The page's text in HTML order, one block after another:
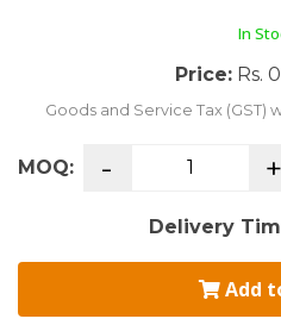
In
Price: Rs. 0
Goods and Service Tax (GST)
MOQ: - +
Delivery
Add